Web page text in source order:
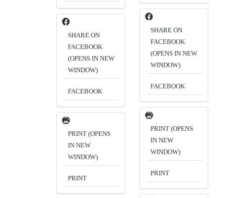
SHARE ON
FACEBOOK
(OPENS IN NEW
WINDOW)
FACEBOOK
PRINT (OPENS
IN NEW
WINDOW)
PRINT
SHARE ON
FACEBOOK
(OPENS IN NEW
WINDOW)
FACEBOOK
PRINT (OPENS
IN NEW
WINDOW)
PRINT